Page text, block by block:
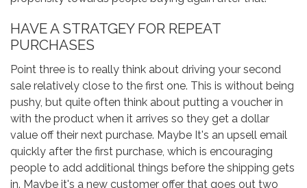
HAVE A STRATGEY FOR REPEAT
PURCHASES
Point three is to really think about driving your second
sale relatively close to the first one. This is without being
pushy, but quite often think about putting a voucher in
with the product when it arrives so they get a dollar
value off their next purchase. Maybe It's an upsell email
quickly after the first purchase, which is encouraging
people to add additional things before the shipping gets
in. Maybe it's a new customer offer that goes out two